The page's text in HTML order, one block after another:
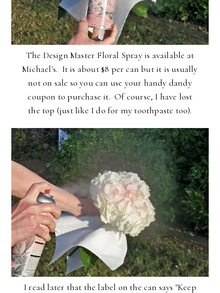
The Design Master Floral Spray is available at
Michael's. It is about $8 per can but it is usually
not on sale so you can use your handy dandy
coupon to purchase it. Of course, I have lost
the top (just like I do for my toothpaste too).
I read later that the label on the can says "Keep